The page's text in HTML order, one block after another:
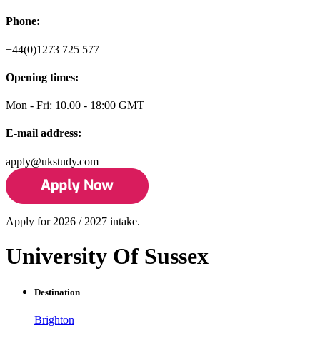
Phone:
+44(0)1273 725 577
Opening times:
Mon - Fri: 10.00 - 18:00 GMT
E-mail address:
apply@ukstudy.com
Apply for 2026 / 2027 intake.
University Of Sussex
Destination
Brighton